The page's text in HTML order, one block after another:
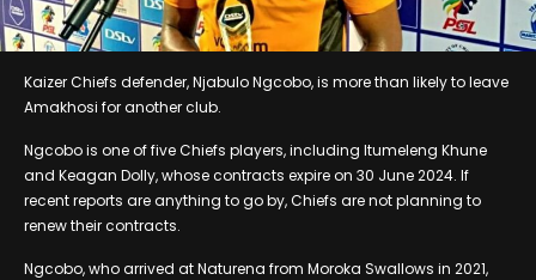
Kaizer Chiefs defender, Njabulo Ngcobo, is more than likely to leave
Amakhosi for another club.
Ngcobo is one of five Chiefs players, including Itumeleng Khune
and Keagan Dolly, whose contracts expire on 30 June 2024. If
recent reports are anything to go by, Chiefs are not planning to
renew their contracts.
Ngcobo, who arrived at Naturena from Moroka Swallows in 2021,